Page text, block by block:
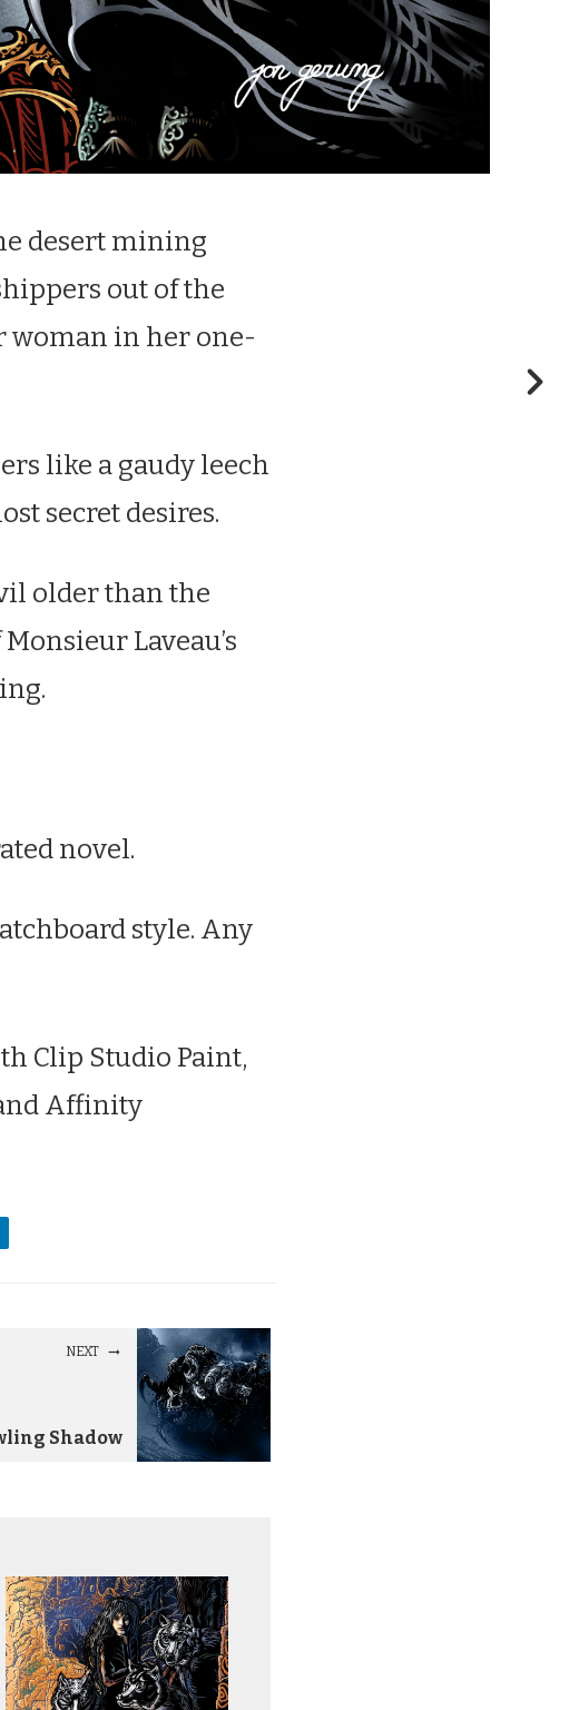
desert mining
out of the
woman in her one-
like a gaudy leech
secret desires.
older than the
Laveau’s
novel.
style. Any
Clip Studio Paint,
Affinity
NEXT
Shadow